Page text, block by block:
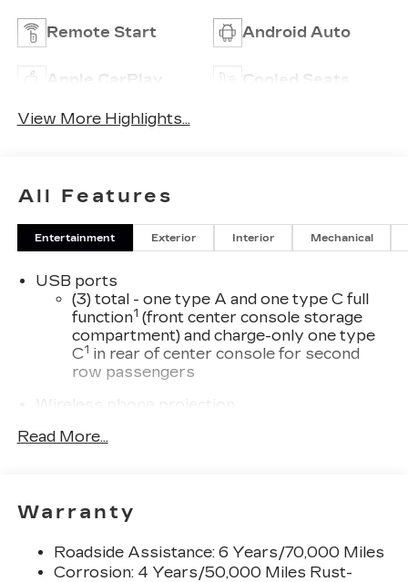
Remote Start Android Auto
Apple CarPlay Cooled Seats
View More Highlights...
All Features
Entertainment Exterior Interior Mechanical
USB ports
(3) total - one type A and one type C full
function1 (front center console storage
compartment) and charge-only one type
C1 in rear of center console for second
row passengers
Wireless phone projection
33" diagonal advanced color LED display with
Google Built-In
Navigation capability
Read More...
Warranty
Roadside Assistance: 6 Years/70,000 Miles
Corrosion: 4 Years/50,000 Miles Rust-